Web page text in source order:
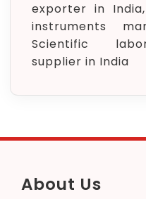
exporter in
instruments
Scientific
supplier in India
About Us